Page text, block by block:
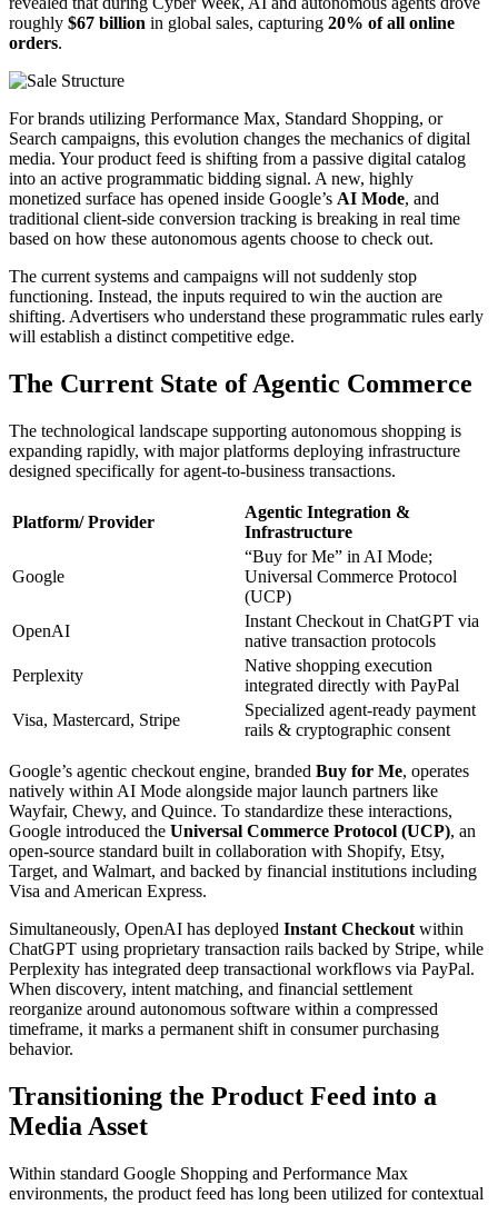
roughly $67 billion in global sales, capturing 20% of all online
orders.
For brands utilizing Performance Max, Standard Shopping, or
Search campaigns, this evolution changes the mechanics of digital
media. Your product feed is shifting from a passive digital catalog
into an active programmatic bidding signal. A new, highly
monetized surface has opened inside Google’s AI Mode, and
traditional client-side conversion tracking is breaking in real time
based on how these autonomous agents choose to check out.
The current systems and campaigns will not suddenly stop
functioning. Instead, the inputs required to win the auction are
shifting. Advertisers who understand these programmatic rules early
will establish a distinct competitive edge.
The Current State of Agentic Commerce
The technological landscape supporting autonomous shopping is
expanding rapidly, with major platforms deploying infrastructure
designed specifically for agent-to-business transactions.
Platform/ Provider
Agentic Integration &
Infrastructure
Google
“Buy for Me” in AI Mode;
Universal Commerce Protocol
(UCP)
OpenAI
Instant Checkout in ChatGPT via
native transaction protocols
Perplexity
Native shopping execution
integrated directly with PayPal
Visa, Mastercard, Stripe
Specialized agent-ready payment
rails & cryptographic consent
Google’s agentic checkout engine, branded Buy for Me, operates
natively within AI Mode alongside major launch partners like
Wayfair, Chewy, and Quince. To standardize these interactions,
Google introduced the Universal Commerce Protocol (UCP), an
open-source standard built in collaboration with Shopify, Etsy,
Target, and Walmart, and backed by financial institutions including
Visa and American Express.
Simultaneously, OpenAI has deployed Instant Checkout within
ChatGPT using proprietary transaction rails backed by Stripe, while
Perplexity has integrated deep transactional workflows via PayPal.
When discovery, intent matching, and financial settlement
reorganize around autonomous software within a compressed
timeframe, it marks a permanent shift in consumer purchasing
behavior.
Transitioning the Product Feed into a
Media Asset
Within standard Google Shopping and Performance Max
environments, the product feed has long been utilized for contextual